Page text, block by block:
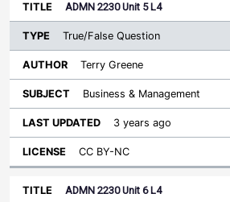
ADMN 2230 Unit 5 L4
True/False Question
Terry Greene
Business & Management
3 years ago
CC BY-NC
ADMN 2230 Unit 6 L4